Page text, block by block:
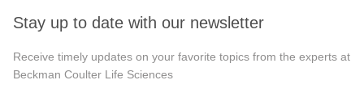
Stay up to date with our newsletter
Receive timely updates on your favorite topics from the experts at
Beckman Coulter Life Sciences